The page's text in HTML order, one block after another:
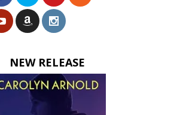
NEW RELEASE